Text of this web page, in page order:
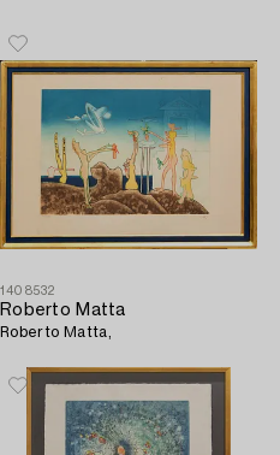
1408532
Roberto Matta
Roberto Matta,